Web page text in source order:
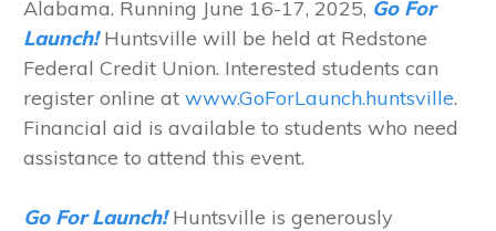
Alabama. Running June 16-17, 2025, Go For
Launch! Huntsville will be held at Redstone
Federal Credit Union. Interested students can
register online at www.GoForLaunch.huntsville.
Financial aid is available to students who need
assistance to attend this event.
Go For Launch! Huntsville is generously